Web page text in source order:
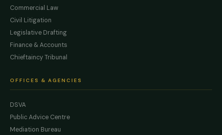
Commercial Law
Civil Litigation
Legislative Drafting
Finance & Accounts
Chieftaincy Tribunal
OFFICES & AGENCIES
DSVA
Public Advice Centre
Mediation Bureau